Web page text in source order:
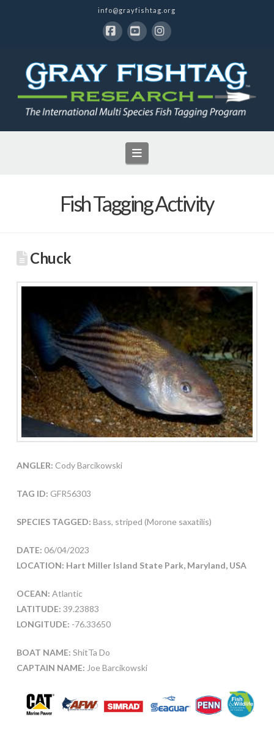
info@grayfishtag.org
Navigation
Fish Tagging Activity
Chuck
ANGLER: Cody Barcikowski
TAG ID: GFR56303
SPECIES TAGGED: Bass, striped (Morone saxatilis)
DATE: 06/04/2023
LOCATION: Hart Miller Island State Park, Maryland, USA
OCEAN: Atlantic
LATITUDE: 39.23883
LONGITUDE: -76.33650
BOAT NAME: ShitTa Do
CAPTAIN NAME: Joe Barcikowski